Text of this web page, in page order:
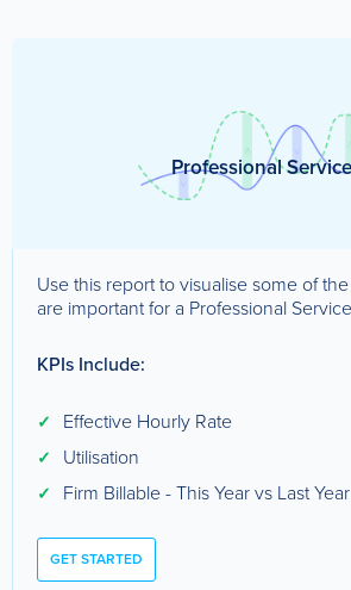
Professional
Use this report to visualise some of
are important for a Professional
KPIs Include:
✓ Effective Hourly Rate
✓ Utilisation
✓ Firm Billable - This Year vs Last Year
GET STARTED